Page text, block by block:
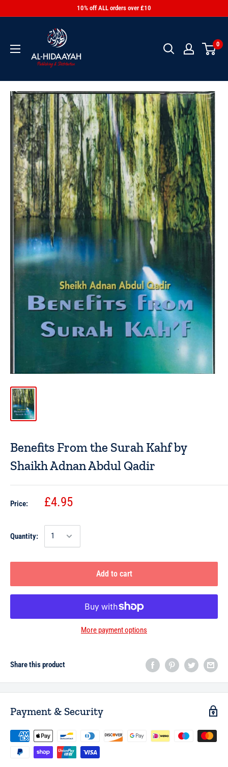
10% off ALL orders over £10
0
Benefits From the Surah Kahf by
Shaikh Adnan Abdul Qadir
Price: £4.95
Quantity:
Add to cart
More payment options
Share this product
Payment & Security